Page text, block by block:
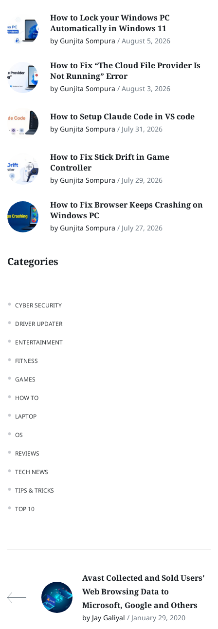
How to Lock your Windows PC
Automatically in Windows 11
by Gunjita Sompura / August 5, 2026
How to Fix “The Cloud File Provider Is
Not Running” Error
by Gunjita Sompura / August 3, 2026
How to Setup Claude Code in VS code
by Gunjita Sompura / July 31, 2026
How to Fix Stick Drift in Game
Controller
by Gunjita Sompura / July 29, 2026
How to Fix Browser Keeps Crashing on
Windows PC
by Gunjita Sompura / July 27, 2026
Categories
CYBER SECURITY
DRIVER UPDATER
ENTERTAINMENT
FITNESS
GAMES
HOW TO
LAPTOP
OS
REVIEWS
TECH NEWS
TIPS & TRICKS
TOP 10
Avast Collected and Sold Users'
Web Browsing Data to
Microsoft, Google and Others
by Jay Galiyal / January 29, 2020